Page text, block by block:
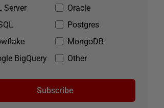
Server
Oracle
Postgres
MongoDB
BigQuery
Other
Subscribe